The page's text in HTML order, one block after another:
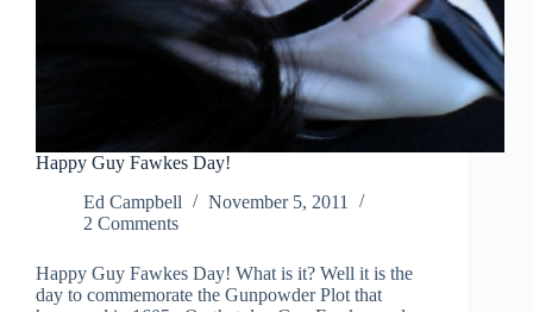
Happy Guy Fawkes Day!
Ed Campbell
November 5, 2011
2 Comments
Happy Guy Fawkes Day! What is it? Well it is the
day to commemorate the Gunpowder Plot that